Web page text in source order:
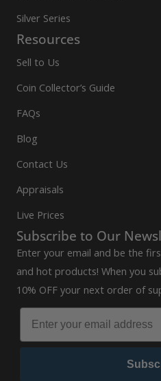
Silver Series
Resources
Sell to Us
Coin Collector’s Guide
FAQs
Blog
Contact Us
Appraisals
Live Prices
Subscribe to Our
Enter your email and be the
and hot products! When you
10% OFF your next order of